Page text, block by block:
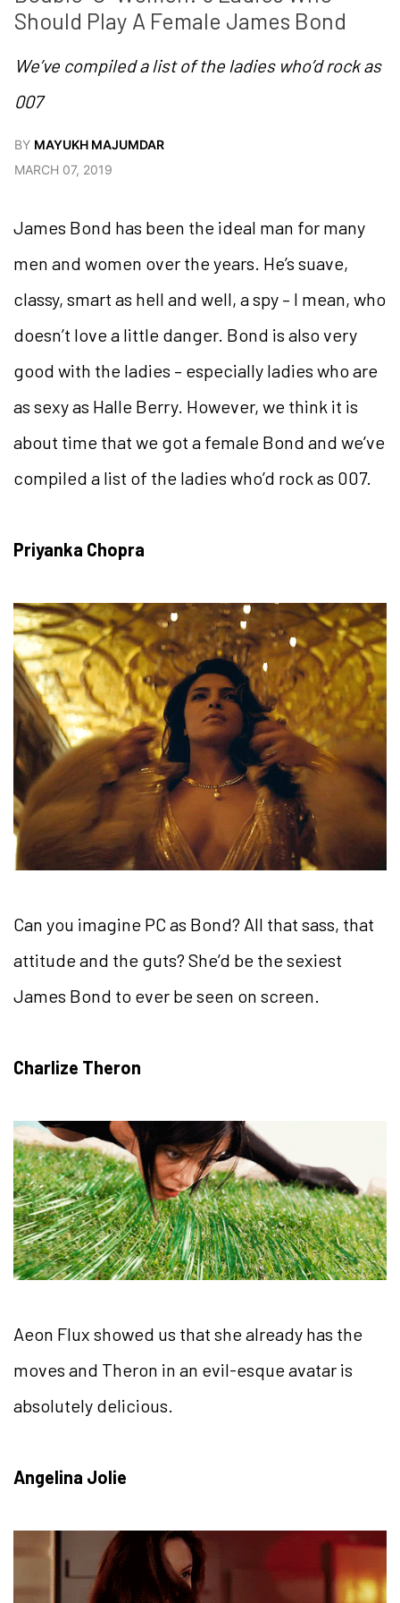
Should Play A Female James Bond
We’ve compiled a list of the ladies who’d rock as
007
BY MAYUKH MAJUMDAR
MARCH 07, 2019
James Bond has been the ideal man for many
men and women over the years. He’s suave,
classy, smart as hell and well, a spy – I mean, who
doesn’t love a little danger. Bond is also very
good with the ladies – especially ladies who are
as sexy as Halle Berry. However, we think it is
about time that we got a female Bond and we’ve
compiled a list of the ladies who’d rock as 007.
Priyanka Chopra
Can you imagine PC as Bond? All that sass, that
attitude and the guts? She’d be the sexiest
James Bond to ever be seen on screen.
Charlize Theron
Aeon Flux showed us that she already has the
moves and Theron in an evil-esque avatar is
absolutely delicious.
Angelina Jolie